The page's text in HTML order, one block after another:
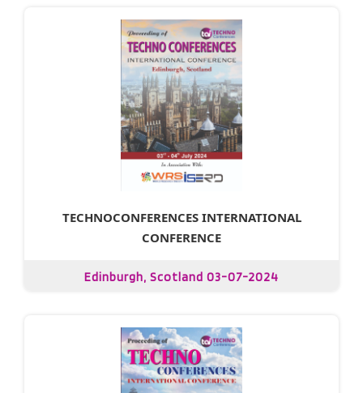
TECHNOCONFERENCES INTERNATIONAL
CONFERENCE
Edinburgh, Scotland 03-07-2024